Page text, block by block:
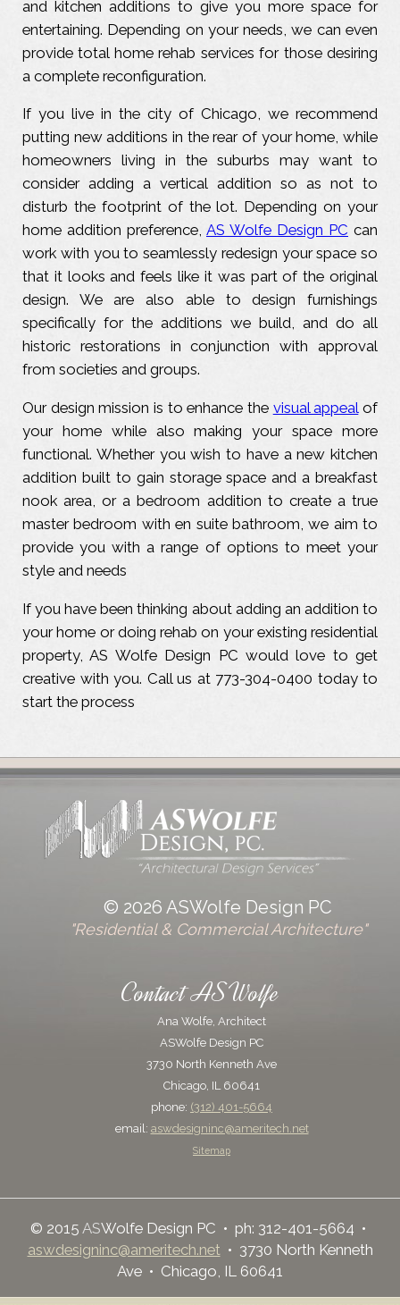
and kitchen additions to give you more space for
entertaining. Depending on your needs, we can even
provide total home rehab services for those desiring
a complete reconfiguration.
If you live in the city of Chicago, we recommend
putting new additions in the rear of your home, while
homeowners living in the suburbs may want to
consider adding a vertical addition so as not to
disturb the footprint of the lot. Depending on your
home addition preference, AS Wolfe Design PC can
work with you to seamlessly redesign your space so
that it looks and feels like it was part of the original
design. We are also able to design furnishings
specifically for the additions we build, and do all
historic restorations in conjunction with approval
from societies and groups.
Our design mission is to enhance the visual appealof
your home while also making your space more
functional. Whether you wish to have a new kitchen
addition built to gain storage space and a breakfast
nook area, or a bedroom addition to create a true
master bedroom with en suite bathroom, we aim to
provide you with a range of options to meet your
style and needs
If you have been thinking about adding an addition to
your home or doing rehab on your existing residential
property, AS Wolfe Design PC would love to get
creative with you. Call us at 773-304-0400 today to
start the process
© 2026 ASWolfe Design PC
"Residential & Commercial Architecture"
Contact ASWolfe
Ana Wolfe, Architect
ASWolfe Design PC
3730 North Kenneth Ave
Chicago, IL 60641
phone: (312) 401-5664
email: aswdesigninc@ameritech.net
Sitemap
© 2015 ASWolfe Design PC • ph: 312-401-5664 •
aswdesigninc@ameritech.net• 3730 North Kenneth
Ave • Chicago, IL 60641